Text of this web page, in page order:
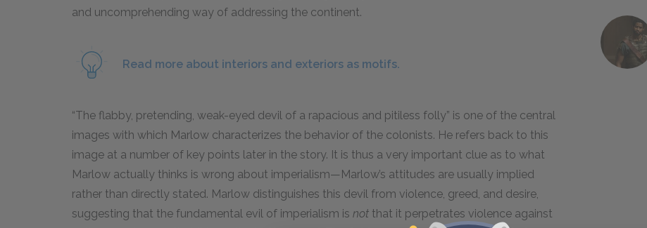
and uncomprehending way of addressing the continent.
Read more about interiors and exteriors as motifs.
“The flabby, pretending, weak-eyed devil of a rapacious and pitiless folly” is one of the central
images with which Marlow characterizes the behavior of the colonists. He refers back to this
image at a number of key points later in the story. It is thus a very important clue as to what
Marlow actually thinks is wrong about imperialism—Marlow’s attitudes are usually implied
rather than directly stated. Marlow distinguishes this devil from violence, greed, and desire,
suggesting that the fundamental evil of imperialism is not that it perpetrates violence against